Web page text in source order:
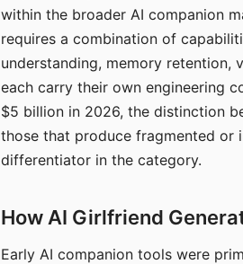
within the broader AI companion
requires a combination of
understanding, memory retention,
each carry their own engineering
$5 billion in 2026, the distinction
those that produce fragmented or
differentiator in the category.
How AI Girlfriend
Early AI companion tools were